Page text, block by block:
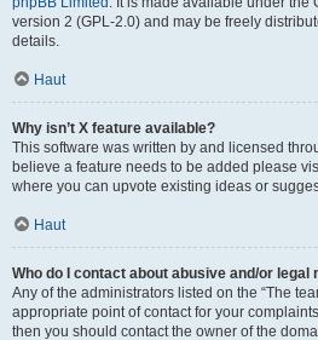
version 2 (GPL-2.0) and may be freely
details.
Haut
Why isn’t X feature available?
This software was written by and licensed
believe a feature needs to be added please
where you can upvote existing ideas or
Haut
Who do I contact about abusive and/or
Any of the administrators listed on the “The
appropriate point of contact for your
then you should contact the owner of the